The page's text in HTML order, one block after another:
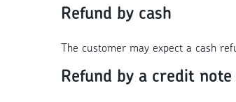
Refund by cash
The customer may expect a cash
Refund by a credit